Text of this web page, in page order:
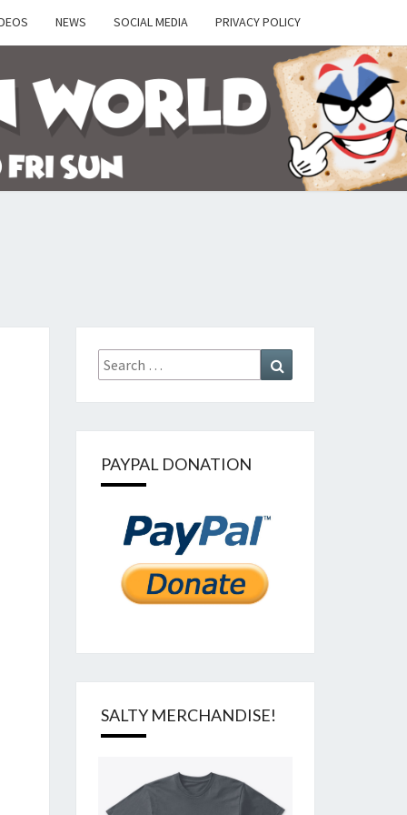
NEWS SOCIAL MEDIA PRIVACY POLICY
Search
for:
PAYPAL DONATION
SALTY MERCHANDISE!